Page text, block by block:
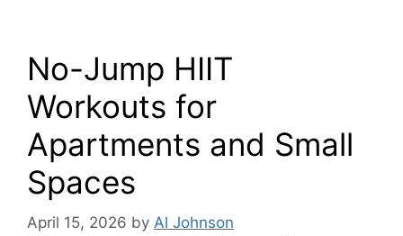
No-Jump HIIT
Workouts for
Apartments and Small
Spaces
April 15, 2026 by Al Johnson